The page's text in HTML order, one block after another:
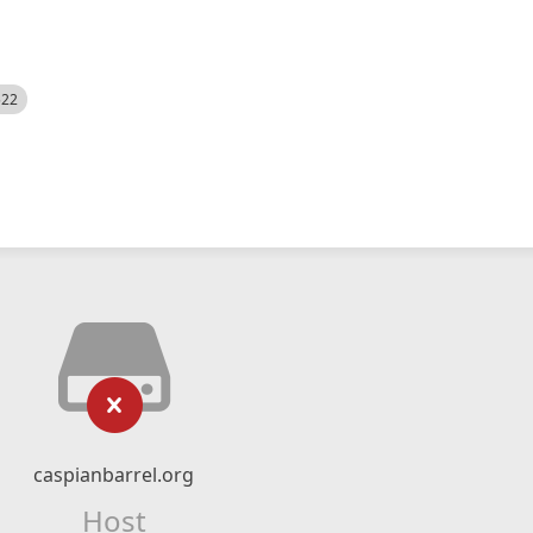
caspianbarrel.org
Host